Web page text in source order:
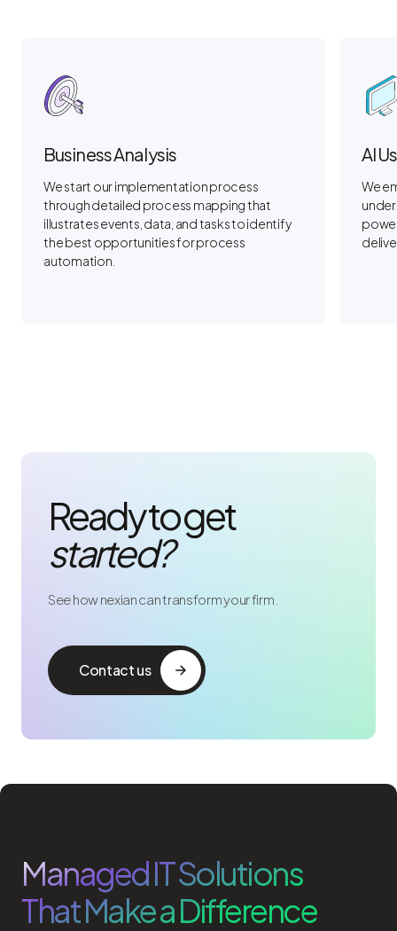
Business Analysis
We start our implementation process
through detailed process mapping that
illustrates events, data, and tasks to identify
the best opportunities for process
automation.
AI
We
Ready to get
started?
See how nexian can transform your firm.
Contact us
Managed IT Solutions
That Make a Difference